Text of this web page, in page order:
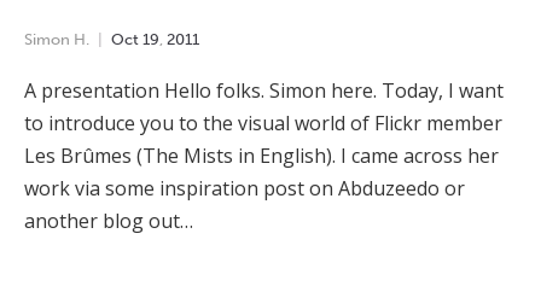
Simon H. Oct 19 2011
A presentation Hello folks. Simon here. Today, I want
to introduce you to the visual world of Flickr member
Les Brûmes (The Mists in English). I came across her
work via some inspiration post on Abduzeedo or
another blog out…